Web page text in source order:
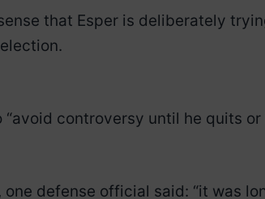
that Esper is deliberately
controversy until he quits or
defense official said: “it was